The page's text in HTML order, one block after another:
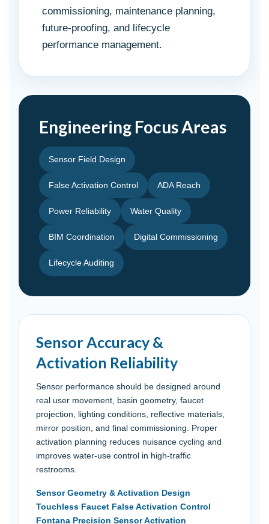
commissioning, maintenance planning,
future-proofing, and lifecycle
performance management.
Engineering Focus Areas
Sensor Field Design
False Activation Control ADA Reach
Power Reliability Water Quality
BIM Coordination Digital Commissioning
Lifecycle Auditing
Sensor Accuracy &
Activation Reliability
Sensor performance should be designed around
real user movement, basin geometry, faucet
projection, lighting conditions, reflective materials,
mirror position, and final commissioning. Proper
activation planning reduces nuisance cycling and
improves water-use control in high-traffic
restrooms.
Sensor Geometry & Activation Design
Touchless Faucet False Activation Control
Fontana Precision Sensor Activation